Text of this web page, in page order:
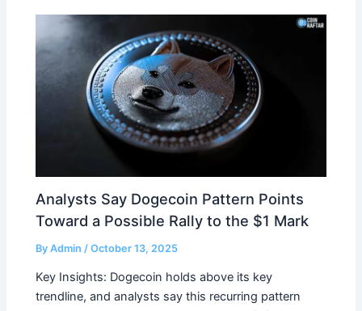
Analysts Say Dogecoin Pattern Points
Toward a Possible Rally to the $1 Mark
ByAdmin/October 13, 2025
Key Insights: Dogecoin holds above its key
trendline, and analysts say this recurring pattern